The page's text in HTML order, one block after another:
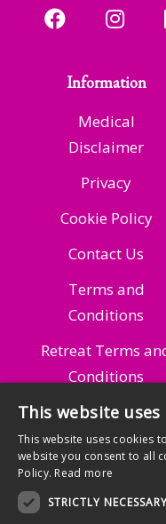
Information
Medical
Disclaimer
Privacy
Cookie Policy
Contact Us
Terms and
Conditions
Retreat Terms
Conditions
Managing Your
Subscription
This website uses
This website uses cookies
website you consent to all
Policy. Read more
STRICTLY